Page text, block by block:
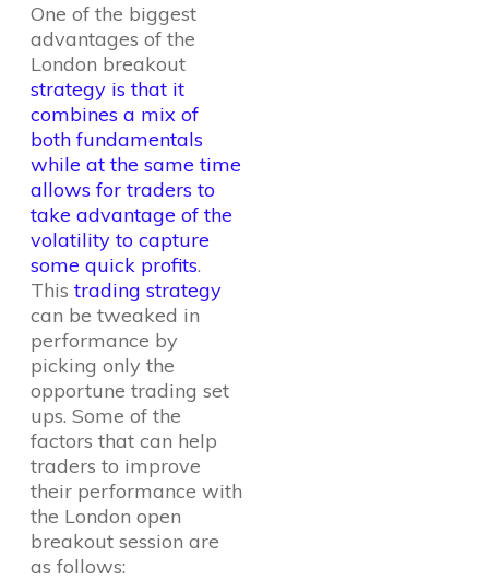
One of the biggest
advantages of the
London breakout
strategy is that it
combines a mix of
both fundamentals
while at the same time
allows for traders to
take advantage of the
volatility to capture
some quick profits.
Thistrading strategy
can be tweaked in
performance by
picking only the
opportune trading set
ups. Some of the
factors that can help
traders to improve
their performance with
the London open
breakout session are
as follows: